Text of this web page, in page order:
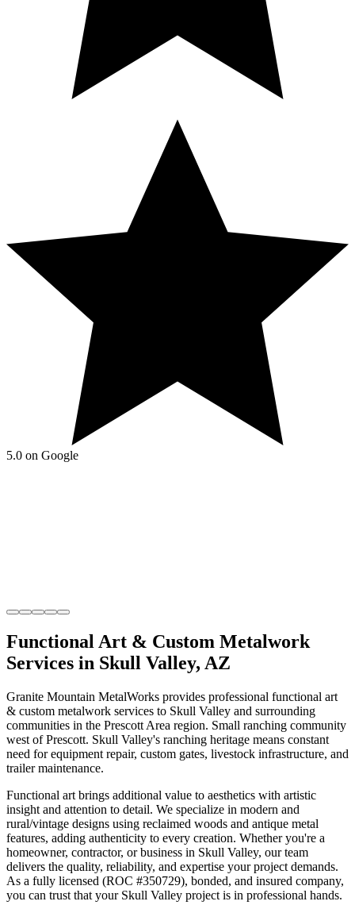
5.0 on Google
Functional Art & Custom Metalwork
Services in Skull Valley, AZ
Granite Mountain MetalWorks provides professional functional art
& custom metalwork services to Skull Valley and surrounding
communities in the Prescott Area region. Small ranching community
west of Prescott. Skull Valley's ranching heritage means constant
need for equipment repair, custom gates, livestock infrastructure, and
trailer maintenance.
Functional art brings additional value to aesthetics with artistic
insight and attention to detail. We specialize in modern and
rural/vintage designs using reclaimed woods and antique metal
features, adding authenticity to every creation. Whether you're a
homeowner, contractor, or business in Skull Valley, our team
delivers the quality, reliability, and expertise your project demands.
As a fully licensed (ROC #350729), bonded, and insured company,
you can trust that your Skull Valley project is in professional hands.